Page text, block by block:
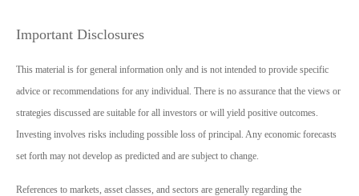
Important Disclosures
This material is for general information only and is not intended to provide specific
advice or recommendations for any individual. There is no assurance that the views or
strategies discussed are suitable for all investors or will yield positive outcomes.
Investing involves risks including possible loss of principal. Any economic forecasts
set forth may not develop as predicted and are subject to change.
References to markets, asset classes, and sectors are generally regarding the